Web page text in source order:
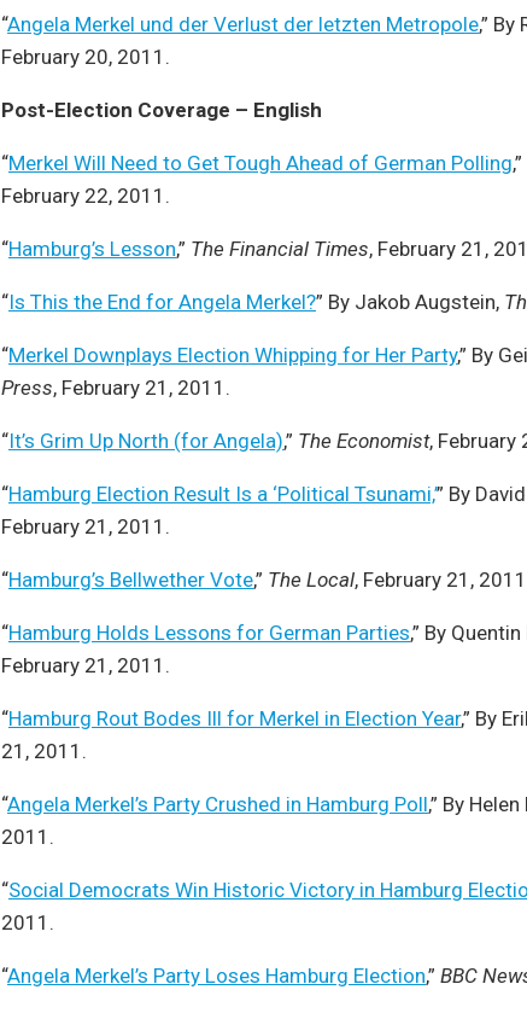
“Angela Merkel und der Verlust der letzten Metropole,” By
February 20, 2011.
Post-Election Coverage – English
“Merkel Will Need to Get Tough Ahead of German Polling
February 22, 2011.
“Hamburg’s Lesson,” The Financial Times, February 21,
“Is This the End for Angela Merkel?” By Jakob Augstein,
“Merkel Downplays Election Whipping for Her Party,” By
Press, February 21, 2011.
“It’s Grim Up North (for Angela),” The Economist, February
“Hamburg Election Result Is a ‘Political Tsunami,’” By
February 21, 2011.
“Hamburg’s Bellwether Vote,” The Local, February 21,
“Hamburg Holds Lessons for German Parties,” By Quentin
February 21, 2011.
“Hamburg Rout Bodes Ill for Merkel in Election Year,” By
21, 2011.
“Angela Merkel’s Party Crushed in Hamburg Poll,” By
2011.
“Social Democrats Win Historic Victory in Hamburg
2011.
“Angela Merkel’s Party Loses Hamburg Election,” BBC